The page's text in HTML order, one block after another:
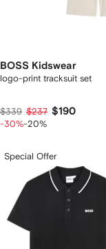
BOSS Kidswear
logo-print tracksuit set
$339 $237 $190
-30%-20%
Special Offer